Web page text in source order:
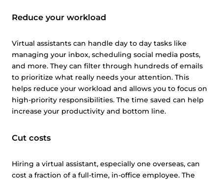
Reduce your workload
Virtual assistants can handle day to day tasks like
managing your inbox, scheduling social media posts,
and more. They can filter through hundreds of emails
to prioritize what really needs your attention. This
helps reduce your workload and allows you to focus on
high-priority responsibilities. The time saved can help
increase your productivity and bottom line.
Cut costs
Hiring a virtual assistant, especially one overseas, can
cost a fraction of a full-time, in-office employee. The